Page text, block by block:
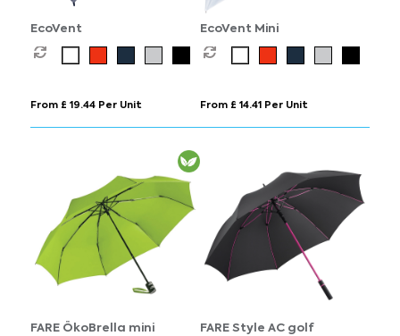
EcoVent
From £ 19.44 Per Unit
EcoVent Mini
From £ 14.41 Per Unit
FARE ÖkoBrella mini FARE Style AC golf